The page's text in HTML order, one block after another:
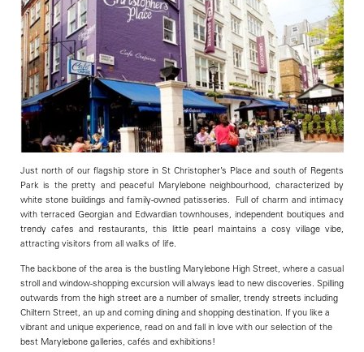
Just north of our flagship store in St Christopher’s Place and south of Regents
Park is the pretty and peaceful Marylebone neighbourhood, characterized by
white stone buildings and family-owned patisseries. Full of charm and intimacy
with terraced Georgian and Edwardian townhouses, independent boutiques and
trendy cafes and restaurants, this little pearl maintains a cosy village vibe,
attracting visitors from all walks of life.
The backbone of the area is the bustling Marylebone High Street, where a casual
stroll and window-shopping excursion will always lead to new discoveries. Spilling
outwards from the high street are a number of smaller, trendy streets including
Chiltern Street, an up and coming dining and shopping destination. If you like a
vibrant and unique experience, read on and fall in love with our selection of the
best Marylebone galleries, cafés and exhibitions!